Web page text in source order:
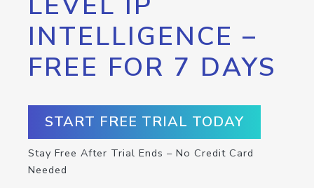
INTELLIGENCE –
FREE FOR 7 DAYS
START FREE TRIAL TODAY
Stay Free After Trial Ends – No Credit Card
Needed